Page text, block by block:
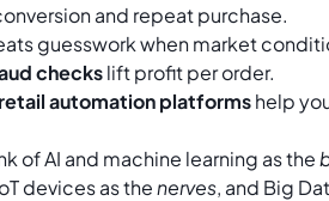
and repeat purchase.
guesswork when market
checkslift profit per order.
automation platformshelp
of AI and machine learning as the
devices as thenerves, and Big